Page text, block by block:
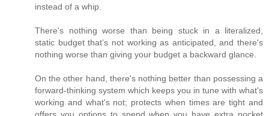
instead of a whip.
There's nothing worse than being stuck in a literalized,
static budget that’s not working as anticipated, and there's
nothing worse than giving your budget a backward glance.
On the other hand, there's nothing better than possessing a
forward-thinking system which keeps you in tune with what's
working and what's not; protects when times are tight and
offers you options to spend when you have extra pocket